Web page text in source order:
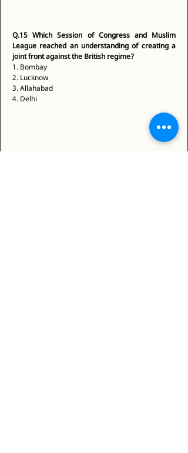
Q.15 Which Session of Congress and Muslim
League reached an understanding of creating a
joint front against the British regime?
1. Bombay
2. Lucknow
3. Allahabad
4. Delhi